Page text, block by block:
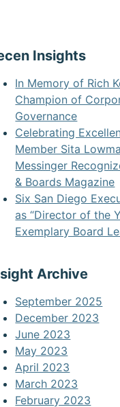
Insights
In Memory of Rich
Champion of
Governance
Celebrating
Member Sita
Messinger
& Boards Magazine
Six San Diego
as “Director of the
Exemplary Board
Archive
September 2025
December 2023
June 2023
May 2023
April 2023
March 2023
February 2023